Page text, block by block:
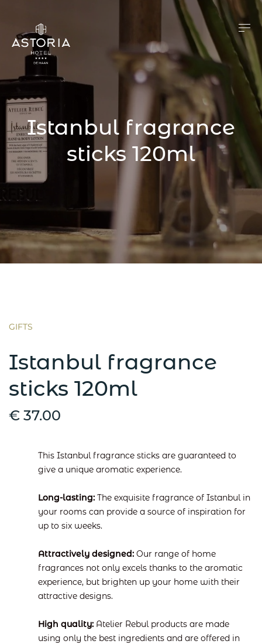
Istanbul fragrance
sticks 120ml
GIFTS
Istanbul fragrance
sticks 120ml
€ 37.00
This Istanbul fragrance sticks are guaranteed to
give a unique aromatic experience.
Long-lasting: The exquisite fragrance of Istanbul in
your rooms can provide a source of inspiration for
up to six weeks.
Attractively designed: Our range of home
fragrances not only excels thanks to the aromatic
experience, but brighten up your home with their
attractive designs.
High quality: Atelier Rebul products are made
using only the best ingredients and are offered in